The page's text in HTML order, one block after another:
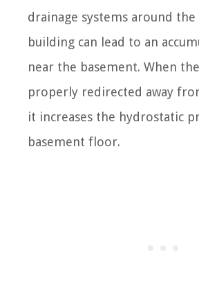
drainage systems around
building can lead to an
near the basement. When
properly redirected away
it increases the hydrostatic
basement floor.